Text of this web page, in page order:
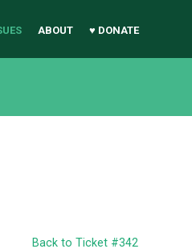
ABOUT ♥ DONATE
Back to Ticket #342